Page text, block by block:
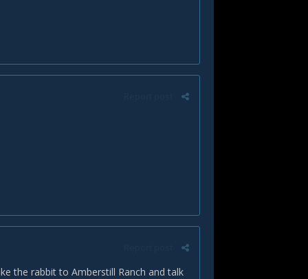
the rabbit to Amberstill Ranch and talk